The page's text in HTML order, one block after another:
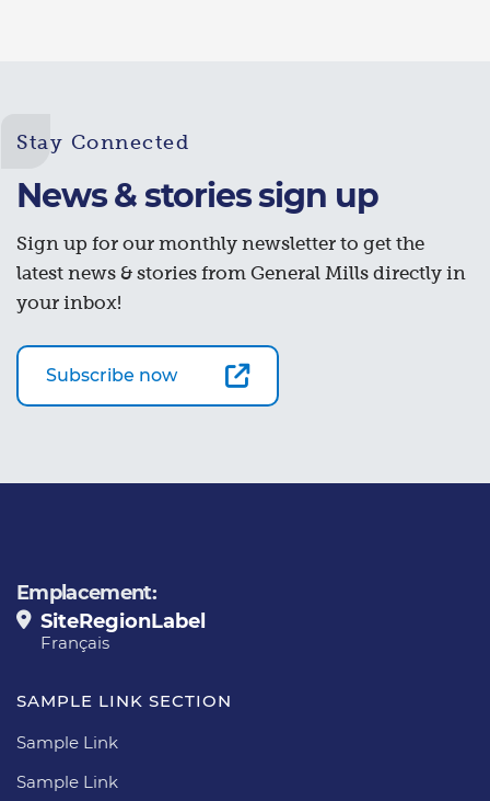
Stay Connected
News & stories sign up
Sign up for our monthly newsletter to get the
latest news & stories from General Mills directly in
your inbox!
Subscribe now
Emplacement:
SiteRegionLabel
Français
SAMPLE LINK SECTION
Sample Link
Sample Link